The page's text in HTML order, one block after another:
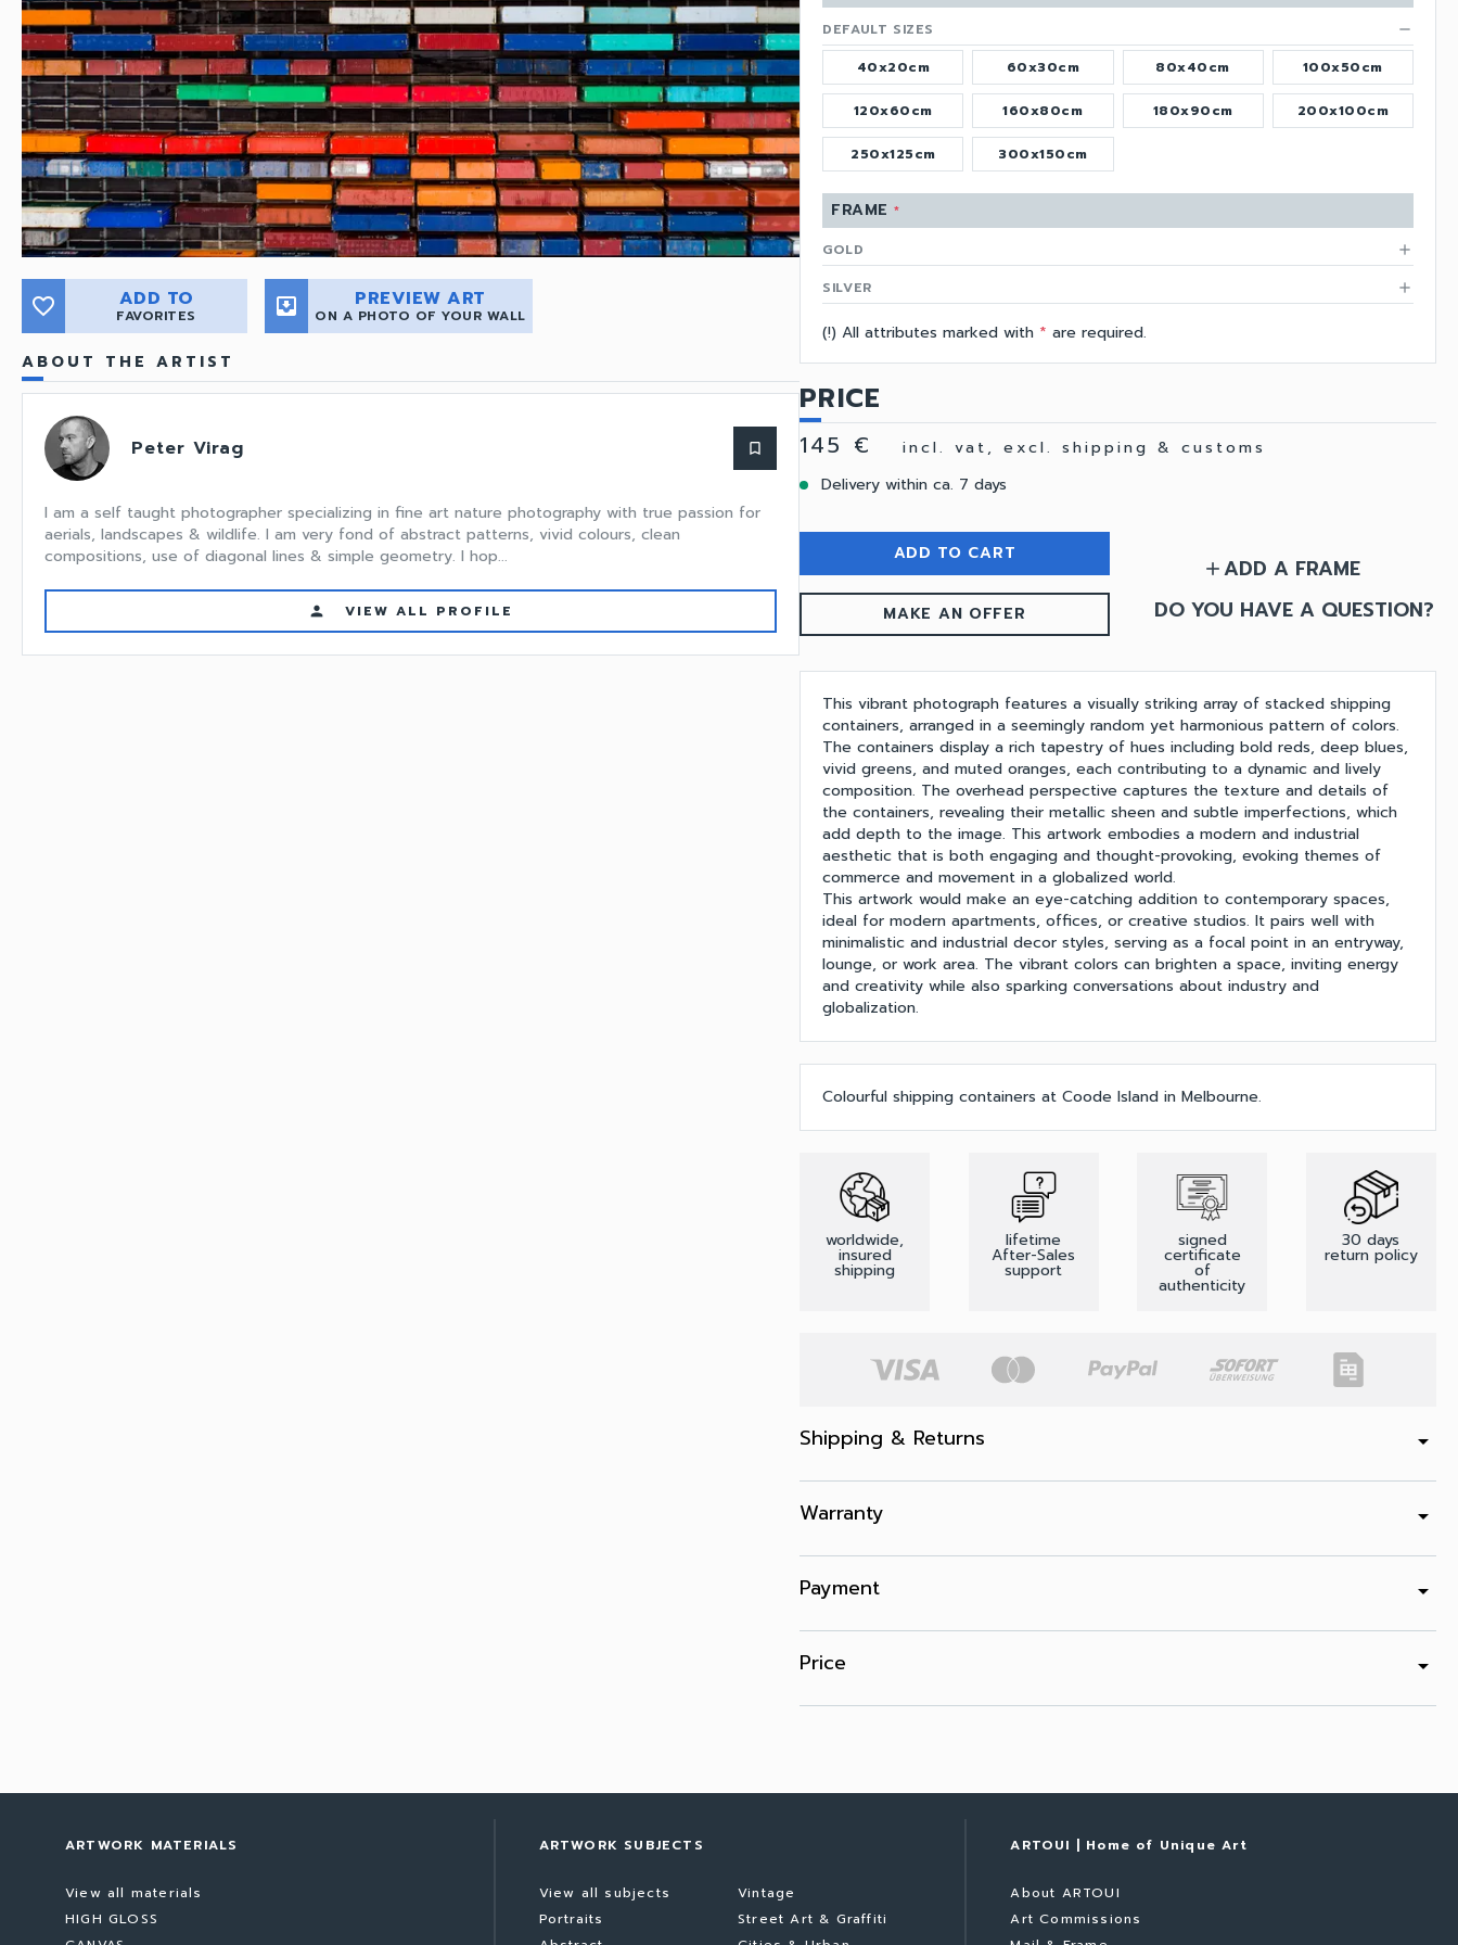
favorite_border ADD TO
FAVORITES move_to_inbox PREVIEW ART
ON A PHOTO OF YOUR WALL
ABOUT THE ARTIST
Peter Virag bookmark_border
I am a self taught photographer specializing in fine art nature photography with true passion for
aerials, landscapes & wildlife. I am very fond of abstract patterns, vivid colours, clean
compositions, use of diagonal lines & simple geometry. I hop...
person VIEW ALL PROFILE
DEFAULT SIZES
remove
40x20cm 60x30cm 80x40cm 100x50cm
120x60cm 160x80cm 180x90cm 200x100cm
250x125cm 300x150cm
FRAME*
GOLD
add
SILVER add
(!) All attributes marked with * are required.
PRICE
145 €
incl. vat, excl. shipping & customs
Delivery within ca. 7 days
ADD TO CART
MAKE AN OFFER
addADD A FRAME
DO YOU HAVE A QUESTION?
This vibrant photograph features a visually striking array of stacked shipping
containers, arranged in a seemingly random yet harmonious pattern of colors.
The containers display a rich tapestry of hues including bold reds, deep blues,
vivid greens, and muted oranges, each contributing to a dynamic and lively
composition. The overhead perspective captures the texture and details of
the containers, revealing their metallic sheen and subtle imperfections, which
add depth to the image. This artwork embodies a modern and industrial
aesthetic that is both engaging and thought-provoking, evoking themes of
commerce and movement in a globalized world.
This artwork would make an eye-catching addition to contemporary spaces,
ideal for modern apartments, offices, or creative studios. It pairs well with
minimalistic and industrial decor styles, serving as a focal point in an entryway,
lounge, or work area. The vibrant colors can brighten a space, inviting energy
and creativity while also sparking conversations about industry and
globalization.
Colourful shipping containers at Coode Island in Melbourne.
worldwide,
insured
shipping
lifetime
After-Sales
support
signed
certificate
of
authenticity
30 days
return policy
Shipping & Returns arrow_drop_down
Warranty arrow_drop_down
Payment arrow_drop_down
Price arrow_drop_down
ARTWORK MATERIALS
View all materials
HIGH GLOSS
ARTWORK SUBJECTS
View all subjects
Portraits
Vintage
Street Art & Graffiti
ARTOUI | Home of Unique Art
About ARTOUI
Art Commissions